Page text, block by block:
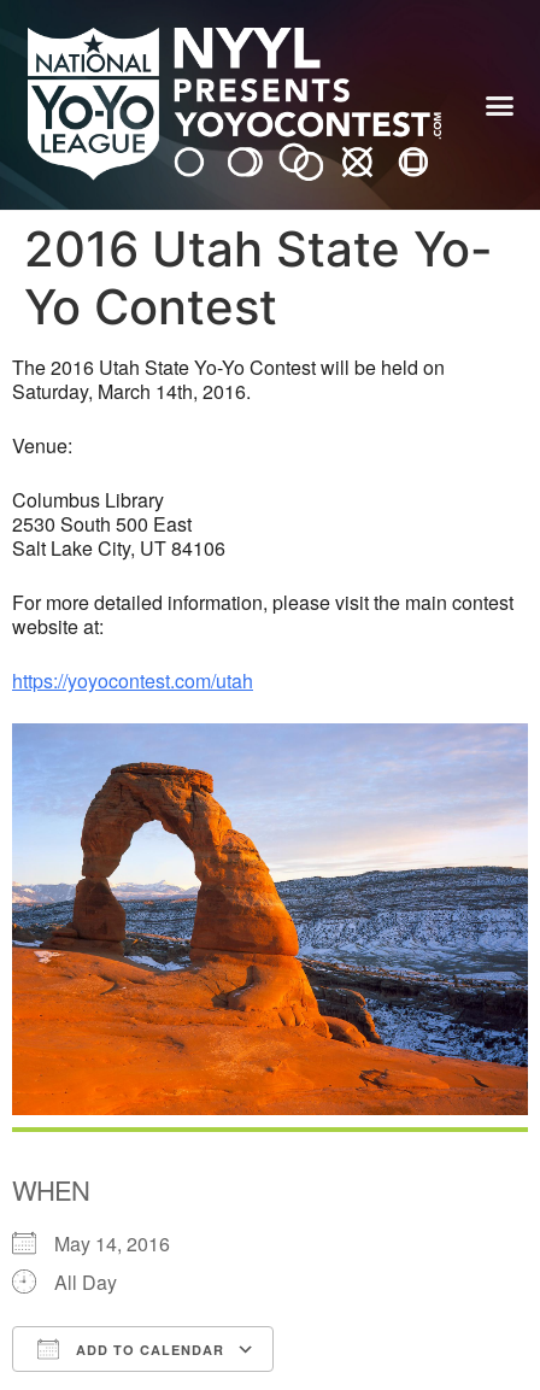
2016 Utah State Yo-
Yo Contest
The 2016 Utah State Yo-Yo Contest will be held on
Saturday, March 14th, 2016.
Venue:
Columbus Library
2530 South 500 East
Salt Lake City, UT 84106
For more detailed information, please visit the main contest
website at:
https://yoyocontest.com/utah
WHEN
May 14, 2016
All Day
ADD TO CALENDAR